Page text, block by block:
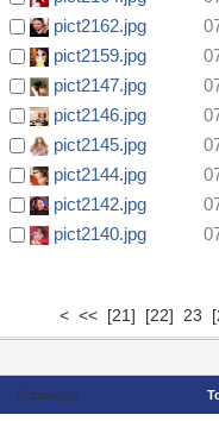
pict2162.jpg
pict2159.jpg
pict2147.jpg
pict2146.jpg
pict2145.jpg
pict2144.jpg
pict2142.jpg
pict2140.jpg
< << [21] [22] 23
Comments